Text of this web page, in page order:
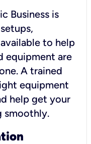
Business is
to help
equipment are
A trained
equipment
help get your
smoothly.